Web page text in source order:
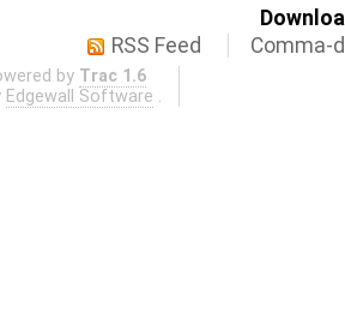
RSS Feed
Comma-
by Trac 1.6
Edgewall Software .